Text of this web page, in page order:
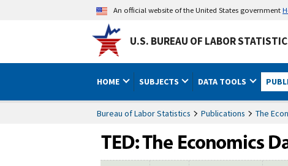
An official website of the United States government
U.S. BUREAU OF LABOR
HOME SUBJECTS DATA TOOLS
Bureau of Labor Statistics Publications The